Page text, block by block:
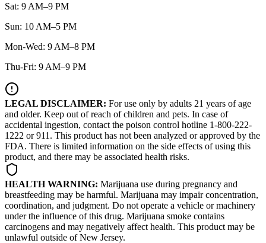
Sat: 9 AM–9 PM
Sun: 10 AM–5 PM
Mon-Wed: 9 AM–8 PM
Thu-Fri: 9 AM–9 PM
LEGAL DISCLAIMER: For use only by adults 21 years of age
and older. Keep out of reach of children and pets. In case of
accidental ingestion, contact the poison control hotline 1-800-222-
1222 or 911. This product has not been analyzed or approved by the
FDA. There is limited information on the side effects of using this
product, and there may be associated health risks.
HEALTH WARNING: Marijuana use during pregnancy and
breastfeeding may be harmful. Marijuana may impair concentration,
coordination, and judgment. Do not operate a vehicle or machinery
under the influence of this drug. Marijuana smoke contains
carcinogens and may negatively affect health. This product may be
unlawful outside of New Jersey.